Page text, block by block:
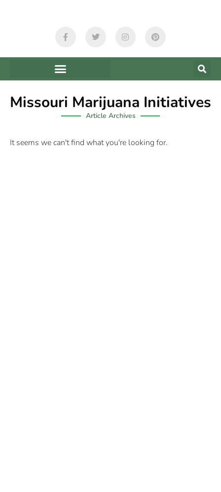
Missouri Marijuana Initiatives
Article Archives
It seems we can't find what you're looking for.